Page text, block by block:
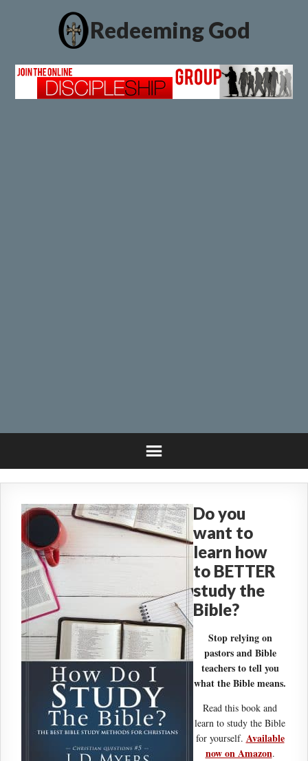
Redeeming God
Do you
want to
learn how
to BETTER
study the
Bible?
Stop relying on
pastors and Bible
teachers to tell you
what the Bible means.
Read this book and
learn to study the Bible
for yourself. Available
now on Amazon.